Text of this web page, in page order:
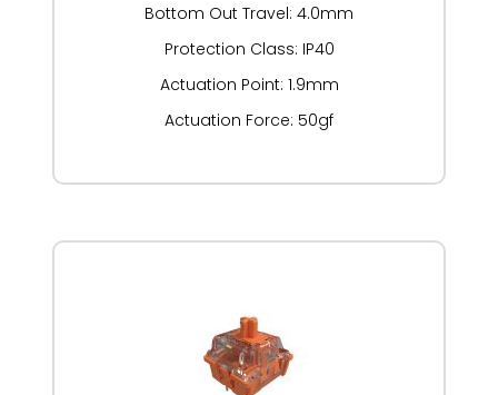
Bottom Out Travel: 4.0mm
Protection Class: IP40
Actuation Point: 1.9mm
Actuation Force: 50gf